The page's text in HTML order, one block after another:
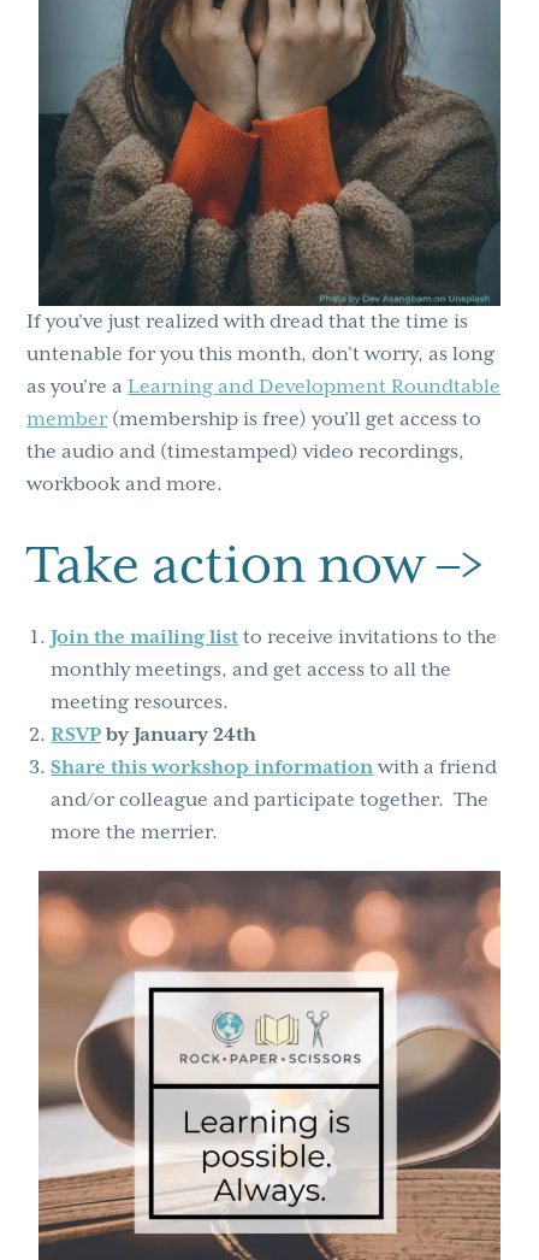
If you’ve just realized with dread that the time is
untenable for you this month, don’t worry, as long
as you’re aLearning and Development Roundtable
member(membership is free) you’ll get access to
the audio and (timestamped) video recordings,
workbook and more.
Take action now –>
Join the mailing list to receive invitations to the
monthly meetings, and get access to all the
meeting resources.
RSVP by January 24th
Share this workshop informationwith a friend
and/or colleague and participate together. The
more the merrier.